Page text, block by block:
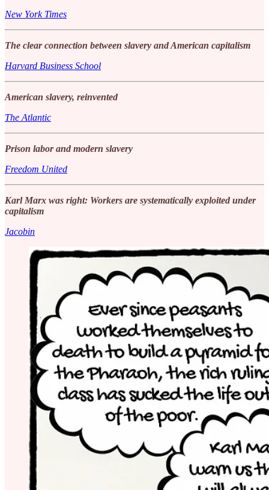
New York Times
The clear connection between slavery and American capitalism
Harvard Business School
American slavery, reinvented
The Atlantic
Prison labor and modern slavery
Freedom United
Karl Marx was right: Workers are systematically exploited under
capitalism
Jacobin